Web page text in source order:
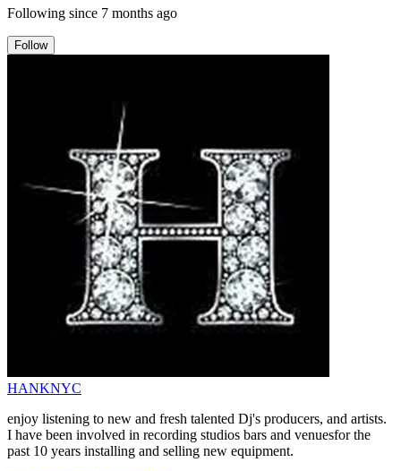
Following since 7 months ago
Follow
HANKNYC
enjoy listening to new and fresh talented Dj's producers, and artists.
I have been involved in recording studios bars and venuesfor the
past 10 years installing and selling new equipment.